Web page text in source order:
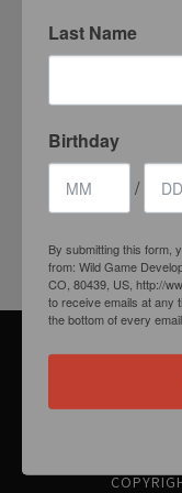
1204
(720) 630-
Last Name
Birthday
/
By submitting this form,
from: Wild Game
CO, 80439, US, http://
to receive emails at any
the bottom of every email.